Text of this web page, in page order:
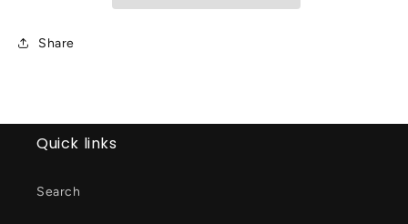
Share
Quick links
Search